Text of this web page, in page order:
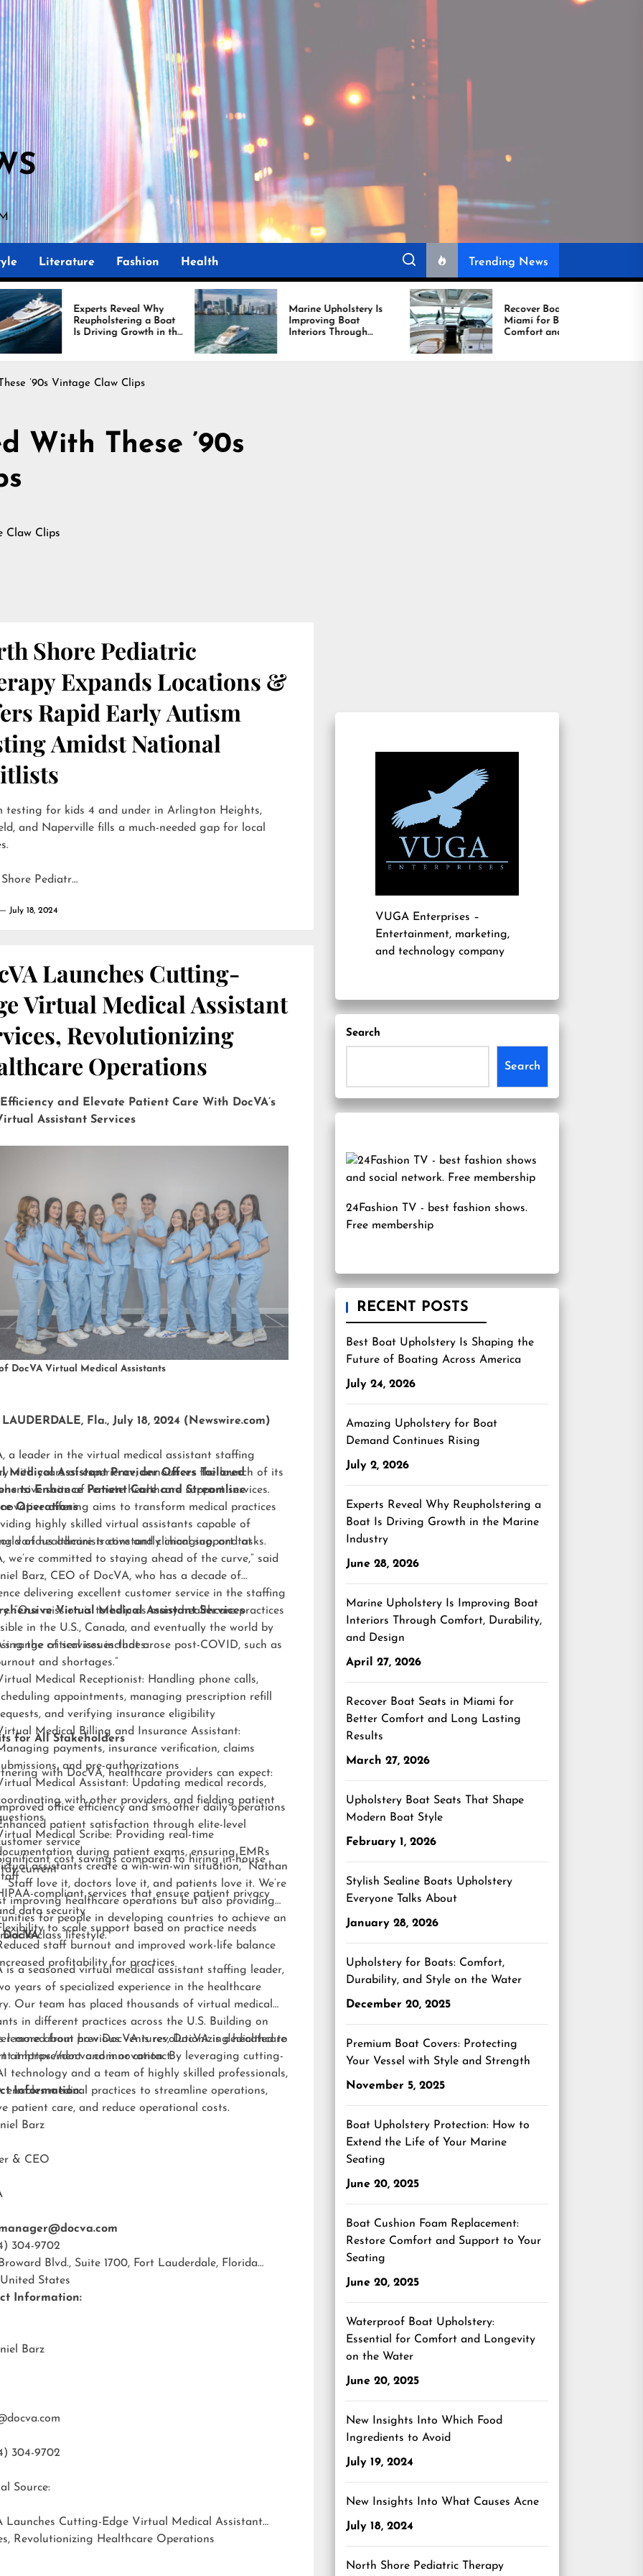
Literature Fashion Health Trending News
Reveal Why
a Boat
Growth in the
Industry
Marine Upholstery Is
Improving Boat
Interiors Through
Comfort, Durability,
and Design
Recover Boat Seats in
Miami for Better
Comfort and Long
Lasting Results
’90s Vintage Claw Clips
With These ’90s
Shore Pediatric
Expands Locations &
Rapid Early Autism
Amidst National
testing for kids 4 and under in Arlington Heights,
and Naperville fills a much-needed gap for local
Pediatr…
July 18, 2024
Launches Cutting-
Virtual Medical Assistant
Revolutionizing
Operations
Efficiency and Elevate Patient Care With DocVA’s
Assistant Services
DocVA Virtual Medical Assistants
LAUDERDALE, Fla., July 18, 2024 (Newswire.com)
a leader in the virtual medical assistant staffing
with years of experience, announces the launch of its
suite of remote healthcare support services.
offering aims to transform medical practices
highly skilled virtual assistants capable of
various administrative and clinical support tasks.
Medical Assistant Provider Offers Tailored
to Enhance Patient Care and Streamline
Operations
of healthcare is constantly changing, and at
we’re committed to staying ahead of the curve,” said
Barz, CEO of DocVA, who has a decade of
delivering excellent customer service in the staffing
“Our mission is to help as many healthcare practices
in the U.S., Canada, and eventually the world by
the critical issues that arose post-COVID, such as
and shortages.”
Virtual Medical Assistant Services
range of services includes:
Medical Receptionist: Handling phone calls,
appointments, managing prescription refill
and verifying insurance eligibility
Medical Billing and Insurance Assistant:
payments, insurance verification, claims
and pre-authorizations
Medical Assistant: Updating medical records,
with other providers, and fielding patient
Medical Scribe: Providing real-time
during patient exams, ensuring EMRs
current
for All Stakeholders
with DocVA, healthcare providers can expect:
Improved office efficiency and smoother daily operations
patient satisfaction through elite-level
service
cost savings compared to hiring in-house
compliant services that ensure patient privacy
data security
to scale support based on practice needs
staff burnout and improved work-life balance
profitability for practices
assistants create a win-win-win situation,” Nathan
“Staff love it, doctors love it, and patients love it. We’re
improving healthcare operations but also providing
for people in developing countries to achieve an
class lifestyle.”
is a seasoned virtual medical assistant staffing leader,
years of specialized experience in the healthcare
Our team has placed thousands of virtual medical
in different practices across the U.S. Building on
learned from previous ventures, DocVA is dedicated to
improvement and innovation. By leveraging cutting-
technology and a team of highly skilled professionals,
enables medical practices to streamline operations,
patient care, and reduce operational costs.
more about how DocVA is revolutionizing healthcare
athttps://docva.comor contact:
Information:
Barz
& CEO
304-9702
Blvd., Suite 1700, Fort Lauderdale, Florida
United States
Information:
Barz
304-9702
Source:
Launches Cutting-Edge Virtual Medical Assistant
Revolutionizing Healthcare Operations
VUGA Enterprises –
Entertainment, marketing,
and technology company
Search
Search
24Fashion TV - best fashion shows.
Free membership
RECENT POSTS
Best Boat Upholstery Is Shaping the
Future of Boating Across America
July 24, 2026
Amazing Upholstery for Boat
Demand Continues Rising
July 2, 2026
Experts Reveal Why Reupholstering a
Boat Is Driving Growth in the Marine
Industry
June 28, 2026
Marine Upholstery Is Improving Boat
Interiors Through Comfort, Durability,
and Design
April 27, 2026
Recover Boat Seats in Miami for
Better Comfort and Long Lasting
Results
March 27, 2026
Upholstery Boat Seats That Shape
Modern Boat Style
February 1, 2026
Stylish Sealine Boats Upholstery
Everyone Talks About
January 28, 2026
Upholstery for Boats: Comfort,
Durability, and Style on the Water
December 20, 2025
Premium Boat Covers: Protecting
Your Vessel with Style and Strength
November 5, 2025
Boat Upholstery Protection: How to
Extend the Life of Your Marine
Seating
June 20, 2025
Boat Cushion Foam Replacement:
Restore Comfort and Support to Your
Seating
June 20, 2025
Waterproof Boat Upholstery:
Essential for Comfort and Longevity
on the Water
June 20, 2025
New Insights Into Which Food
Ingredients to Avoid
July 19, 2024
New Insights Into What Causes Acne
July 18, 2024
North Shore Pediatric Therapy